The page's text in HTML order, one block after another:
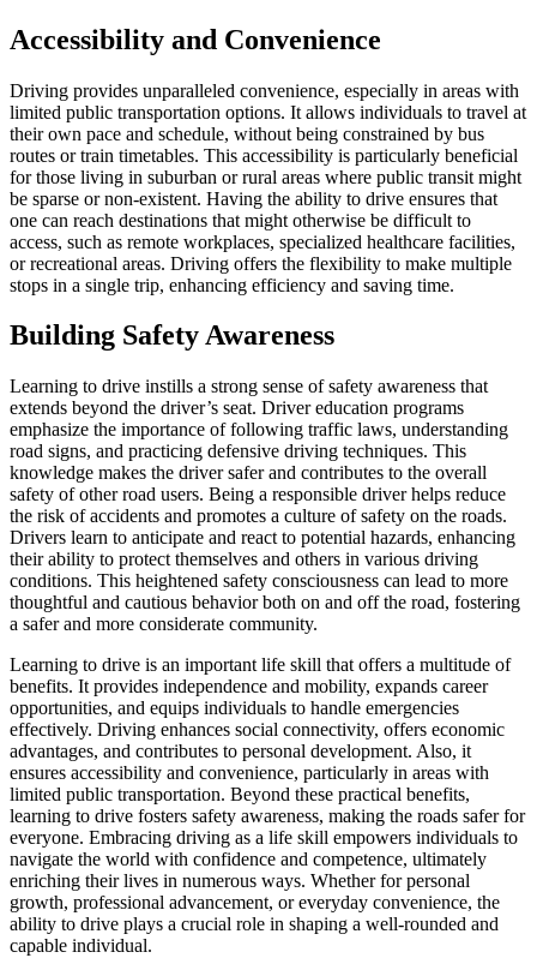
Accessibility and Convenience
Driving provides unparalleled convenience, especially in areas with
limited public transportation options. It allows individuals to travel at
their own pace and schedule, without being constrained by bus
routes or train timetables. This accessibility is particularly beneficial
for those living in suburban or rural areas where public transit might
be sparse or non-existent. Having the ability to drive ensures that
one can reach destinations that might otherwise be difficult to
access, such as remote workplaces, specialized healthcare facilities,
or recreational areas. Driving offers the flexibility to make multiple
stops in a single trip, enhancing efficiency and saving time.
Building Safety Awareness
Learning to drive instills a strong sense of safety awareness that
extends beyond the driver’s seat. Driver education programs
emphasize the importance of following traffic laws, understanding
road signs, and practicing defensive driving techniques. This
knowledge makes the driver safer and contributes to the overall
safety of other road users. Being a responsible driver helps reduce
the risk of accidents and promotes a culture of safety on the roads.
Drivers learn to anticipate and react to potential hazards, enhancing
their ability to protect themselves and others in various driving
conditions. This heightened safety consciousness can lead to more
thoughtful and cautious behavior both on and off the road, fostering
a safer and more considerate community.
Learning to drive is an important life skill that offers a multitude of
benefits. It provides independence and mobility, expands career
opportunities, and equips individuals to handle emergencies
effectively. Driving enhances social connectivity, offers economic
advantages, and contributes to personal development. Also, it
ensures accessibility and convenience, particularly in areas with
limited public transportation. Beyond these practical benefits,
learning to drive fosters safety awareness, making the roads safer for
everyone. Embracing driving as a life skill empowers individuals to
navigate the world with confidence and competence, ultimately
enriching their lives in numerous ways. Whether for personal
growth, professional advancement, or everyday convenience, the
ability to drive plays a crucial role in shaping a well-rounded and
capable individual.